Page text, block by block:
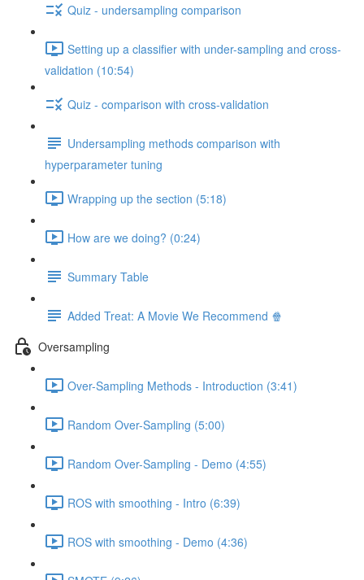
Quiz - undersampling comparison
Setting up a classifier with under-sampling and cross-
validation (10:54)
Quiz - comparison with cross-validation
Undersampling methods comparison with
hyperparameter tuning
Wrapping up the section (5:18)
How are we doing? (0:24)
Summary Table
Added Treat: A Movie We Recommend 🍿
Oversampling
Over-Sampling Methods - Introduction (3:41)
Random Over-Sampling (5:00)
Random Over-Sampling - Demo (4:55)
ROS with smoothing - Intro (6:39)
ROS with smoothing - Demo (4:36)